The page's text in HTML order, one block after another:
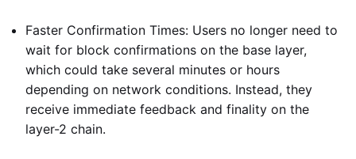
Faster Confirmation Times: Users no longer need to
wait for block confirmations on the base layer,
which could take several minutes or hours
depending on network conditions. Instead, they
receive immediate feedback and finality on the
layer-2 chain.